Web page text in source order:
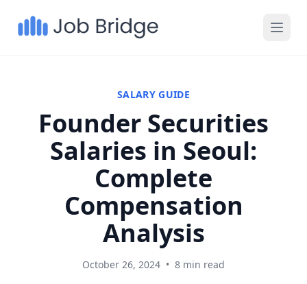
SALARY GUIDE
Founder Securities
Salaries in Seoul:
Complete
Compensation
Analysis
October 26, 2024 • 8 min read